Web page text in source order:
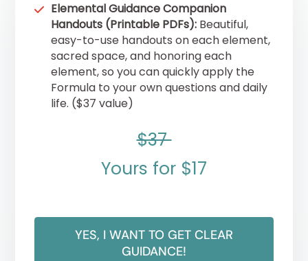
Elemental Guidance Companion
Handouts (Printable PDFs): Beautiful,
easy-to-use handouts on each element,
sacred space, and honoring each
element, so you can quickly apply the
Formula to your own questions and daily
life. ($37 value)
$37
Yours for $17
YES, I WANT TO GET CLEAR
GUIDANCE!